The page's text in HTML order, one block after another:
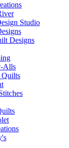
Studio
Designs
Alls
Quilts